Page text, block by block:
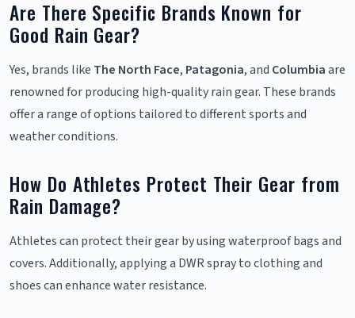
Are There Specific Brands Known for
Good Rain Gear?
Yes, brands like The North Face, Patagonia, and Columbiaare
renowned for producing high-quality rain gear. These brands
offer a range of options tailored to different sports and
weather conditions.
How Do Athletes Protect Their Gear from
Rain Damage?
Athletes can protect their gear by using waterproof bags and
covers. Additionally, applying a DWR spray to clothing and
shoes can enhance water resistance.